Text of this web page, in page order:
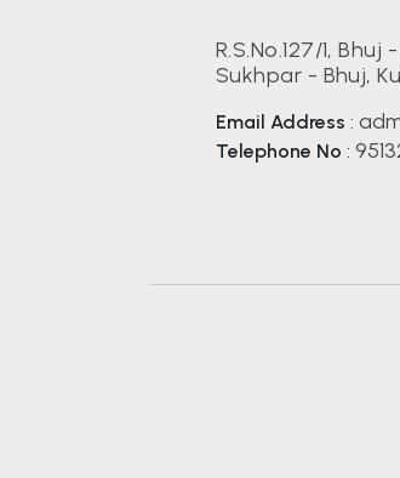
R.S.No.127/1,
Sukhpar - Bhuj,
Email Address :
Telephone No :